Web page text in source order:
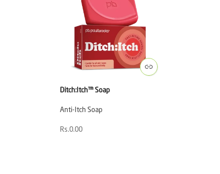
Ditch:Itch™ Soap
Anti-Itch Soap
Rs.0.00